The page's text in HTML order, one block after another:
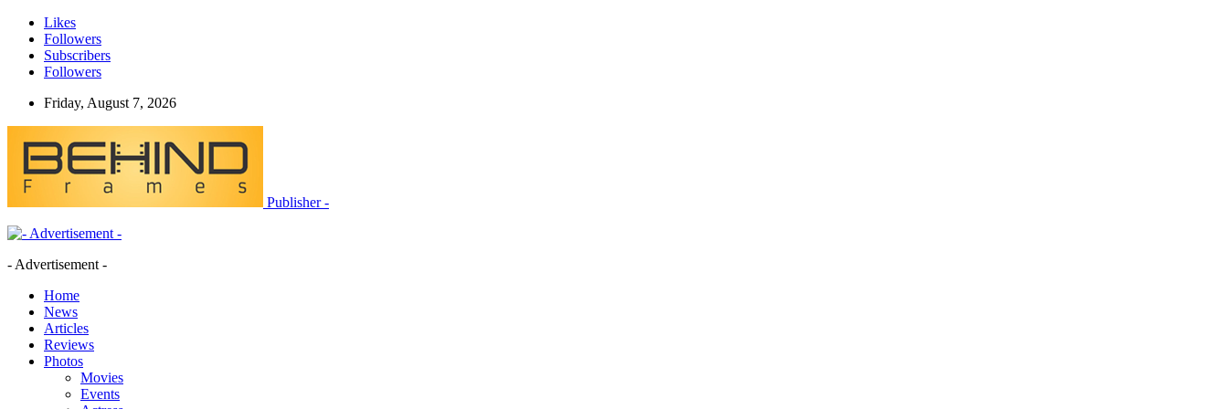
Likes
Followers
Subscribers
Followers
Friday, August 7, 2026
Publisher -
- Advertisement -
Home
News
Articles
Reviews
Photos
Movies
Events